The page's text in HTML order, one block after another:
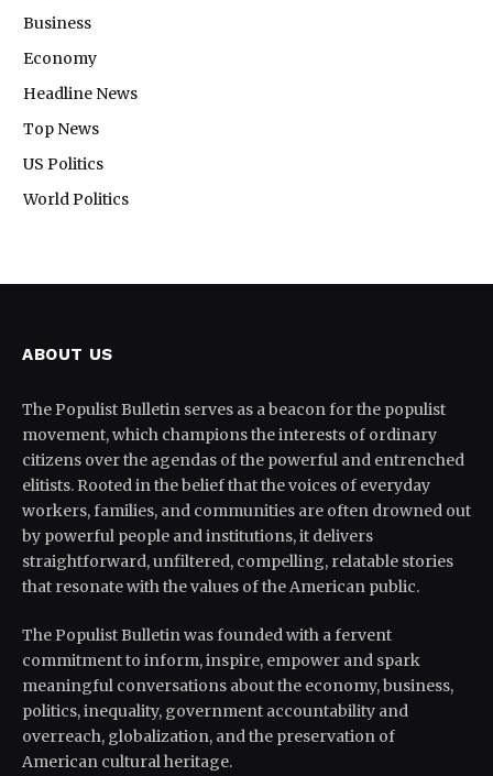
Business
Economy
Headline News
Top News
US Politics
World Politics
ABOUT US
The Populist Bulletin serves as a beacon for the populist
movement, which champions the interests of ordinary
citizens over the agendas of the powerful and entrenched
elitists. Rooted in the belief that the voices of everyday
workers, families, and communities are often drowned out
by powerful people and institutions, it delivers
straightforward, unfiltered, compelling, relatable stories
that resonate with the values of the American public.
The Populist Bulletin was founded with a fervent
commitment to inform, inspire, empower and spark
meaningful conversations about the economy, business,
politics, inequality, government accountability and
overreach, globalization, and the preservation of
American cultural heritage.